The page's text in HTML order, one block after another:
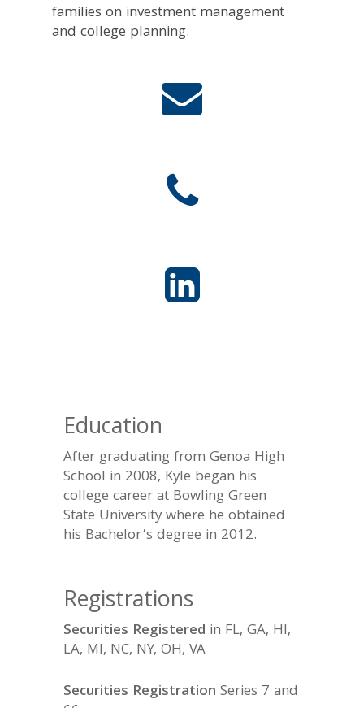
families on investment management
and college planning.
Education
After graduating from Genoa High
School in 2008, Kyle began his
college career at Bowling Green
State University where he obtained
his Bachelor’s degree in 2012.
Registrations
Securities Registered in FL, GA, HI,
LA, MI, NC, NY, OH, VA
Securities Registration Series 7 and